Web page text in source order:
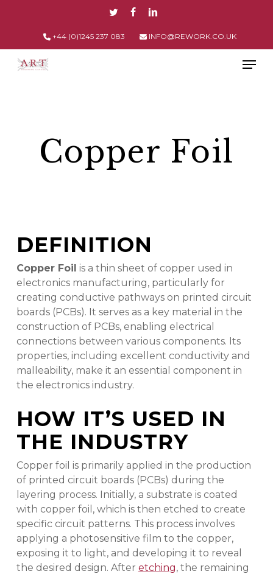
content
TWITTERFACEBOOK
LINKEDIN
+44 (0)1245 237 083
INFO@REWORK.CO.UK
Menu
Copper Foil
DEFINITION
Copper Foil is a thin sheet of copper used in
electronics manufacturing, particularly for
creating conductive pathways on printed circuit
boards (PCBs). It serves as a key material in the
construction of PCBs, enabling electrical
connections between various components. Its
properties, including excellent conductivity and
malleability, make it an essential component in
the electronics industry.
HOW IT’S USED IN
THE INDUSTRY
Copper foil is primarily applied in the production
of printed circuit boards (PCBs) during the
layering process. Initially, a substrate is coated
with copper foil, which is then etched to create
specific circuit patterns. This process involves
applying a photosensitive film to the copper,
exposing it to light, and developing it to reveal
the desired design. After etching, the remaining